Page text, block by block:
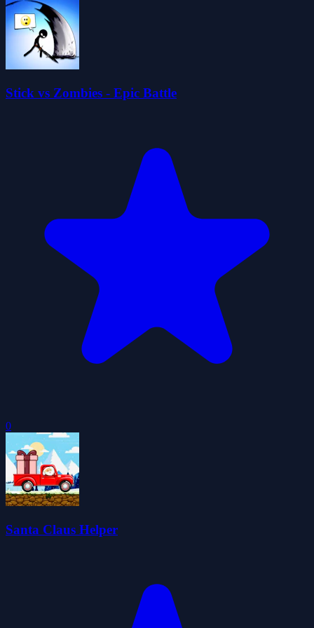
Stick vs Zombies - Epic Battle
0
Santa Claus Helper